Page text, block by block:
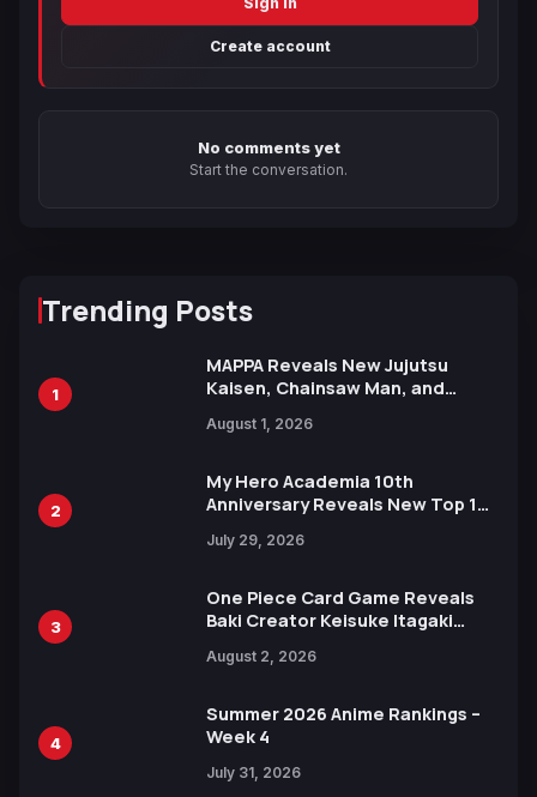
Create account
No comments yet
Start the conversation.
Trending Posts
1
MAPPA Reveals New Jujutsu
Kaisen, Chainsaw Man, and
Ahead of 15th Anniversary Expo
August 1, 2026
2
My Hero Academia 10th
Anniversary Reveals New Top 10
July 29, 2026
3
One Piece Card Game Reveals
Baki Creator Keisuke Itagaki
Xebec Debuts in New Booster
August 2, 2026
4
Summer 2026 Anime Rankings –
Week 4
July 31, 2026